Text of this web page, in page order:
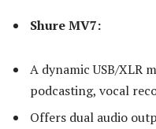
Shure MV7:
A dynamic USB/XLR
podcasting, vocal
Offers dual audio